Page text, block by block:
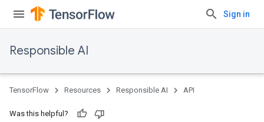
Sign in
Responsible AI
TensorFlow Resources Responsible AI API
Was this helpful?